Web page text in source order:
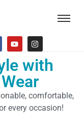
with
comfortable,
every occasion!